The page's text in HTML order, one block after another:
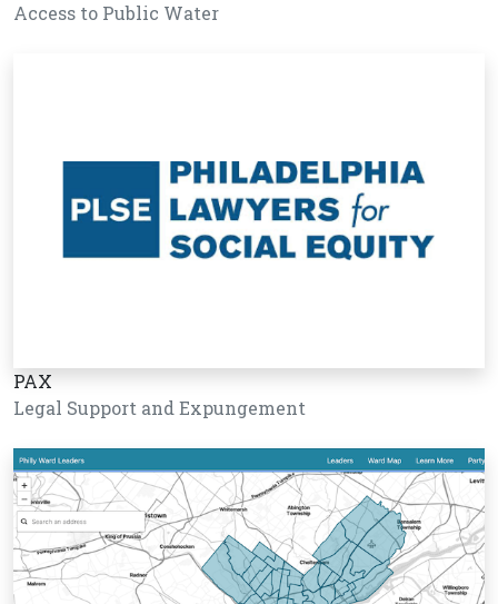
Access to Public Water
PAX
Legal Support and Expungement